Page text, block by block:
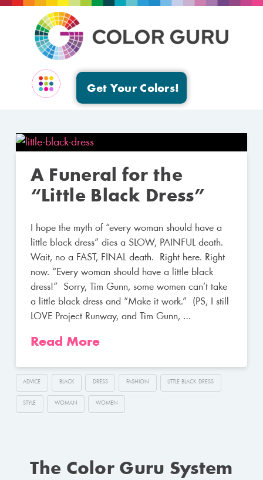
Get Your Colors!
A Funeral for the
“Little Black Dress”
I hope the myth of “every woman should have a
little black dress” dies a SLOW, PAINFUL death.
Wait, no a FAST, FINAL death. Right here. Right
now. “Every woman should have a little black
dress!” Sorry, Tim Gunn, some women can’t take
a little black dress and “Make it work.” (PS, I still
LOVE Project Runway, and Tim Gunn, …
Read More
ADVICE BLACK DRESS FASHION LITTLE BLACK DRESS
STYLE WOMAN WOMEN
The Color Guru System